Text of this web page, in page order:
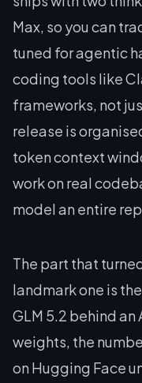
Max, so you can
tuned for agentic
coding tools like
frameworks, not
release is
token context
work on real
model an entire
The part that
landmark one is
GLM 5.2 behind
weights, the
on Hugging Face